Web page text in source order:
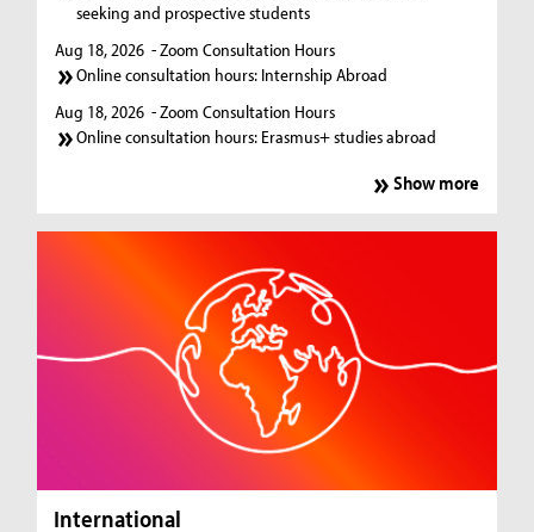
seeking and prospective students
Aug 18, 2026 - Zoom Consultation Hours
Online consultation hours: Internship Abroad
Aug 18, 2026 - Zoom Consultation Hours
Online consultation hours: Erasmus+ studies abroad
Show more
International